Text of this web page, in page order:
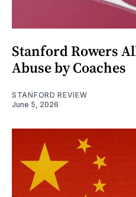
Stanford Rowers
Abuse by Coaches
STANFORD REVIEW
June 5, 2026